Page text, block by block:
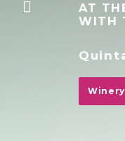
AT
WITH
Winery